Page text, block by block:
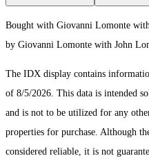
Bought with Giovanni Lomonte
by Giovanni Lomonte with John
The IDX display contains
of 8/5/2026. This data is intended
and is not to be utilized for any
properties for purchase. Although
considered reliable, it is not